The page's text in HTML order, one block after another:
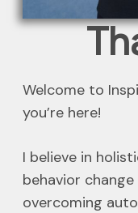
Welcome to
you’re here!
I believe in
behavior
overcoming